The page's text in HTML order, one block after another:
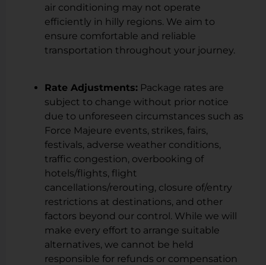
air conditioning may not operate
efficiently in hilly regions. We aim to
ensure comfortable and reliable
transportation throughout your journey.
Rate Adjustments: Package rates are
subject to change without prior notice
due to unforeseen circumstances such as
Force Majeure events, strikes, fairs,
festivals, adverse weather conditions,
traffic congestion, overbooking of
hotels/flights, flight
cancellations/rerouting, closure of/entry
restrictions at destinations, and other
factors beyond our control. While we will
make every effort to arrange suitable
alternatives, we cannot be held
responsible for refunds or compensation